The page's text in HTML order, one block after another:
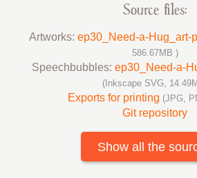
Source files:
Artworks: ep30_Need-a-Hug_art-
586.67MB )
Speechbubbles: ep30_Need-a-
(Inkscape SVG,
Exports for printing (JPG,
Git repository
Show all the